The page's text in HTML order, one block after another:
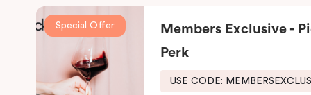
famous German Hofbräuhaus for an authentic Bavarian
Her Majesty’s and The Comedy Theatres, located just
During your stay, explore the alleys that link the area to
the day, come home to our cosy yet stylishly designed
Special Offer
Members Exclusive -
Perk
USE CODE: